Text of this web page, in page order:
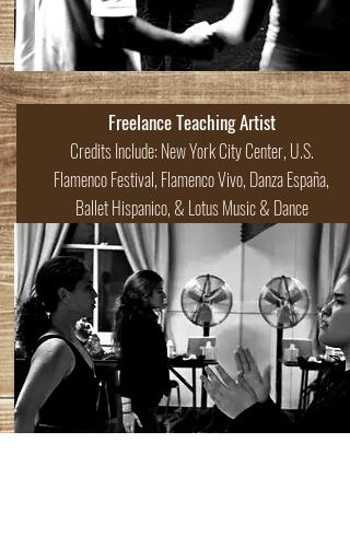
Freelance Teaching Artist
Credits Include: New York City Center, U.S.
Flamenco Festival, Flamenco Vivo, Danza España,
Ballet Hispanico, & Lotus Music & Dance